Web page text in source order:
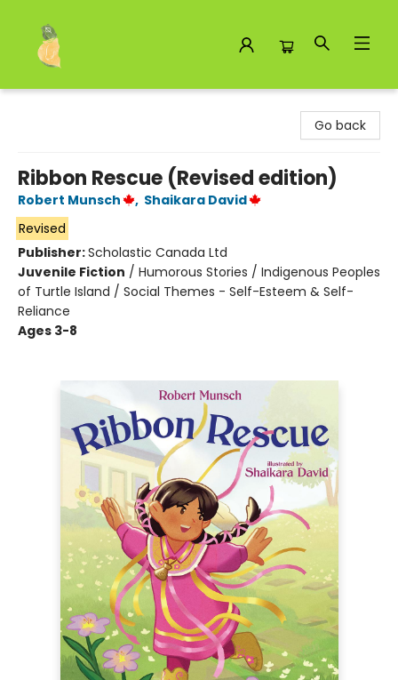
Go back
Ribbon Rescue (Revised edition)
Robert Munsch , Shaikara David
Revised
Publisher:Scholastic Canada Ltd
Juvenile Fiction / Humorous Stories / Indigenous Peoples
of Turtle Island / Social Themes - Self-Esteem & Self-
Reliance
Ages 3-8